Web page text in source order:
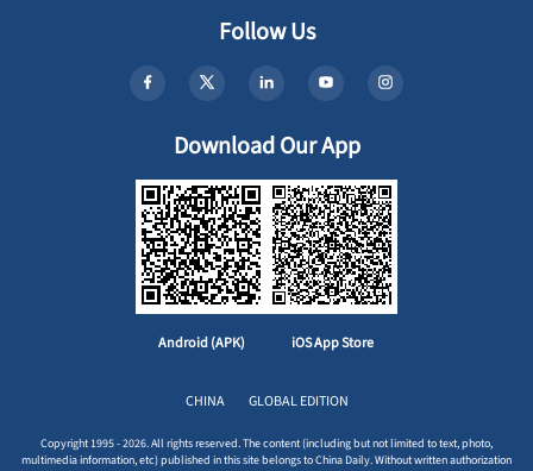
Follow Us
Download Our App
Android (APK) iOS App Store
CHINA GLOBAL EDITION
Copyright 1995 - 2026. All rights reserved. The content (including but not limited to text, photo,
multimedia information, etc) published in this site belongs to China Daily. Without written authorization